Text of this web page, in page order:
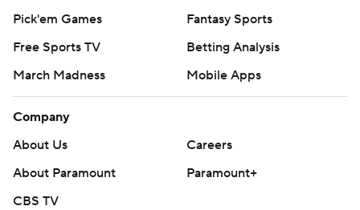
Pick'em Games
Fantasy Sports
Free Sports TV
Betting Analysis
March Madness
Mobile Apps
Company
About Us
Careers
About Paramount
Paramount+
CBS TV